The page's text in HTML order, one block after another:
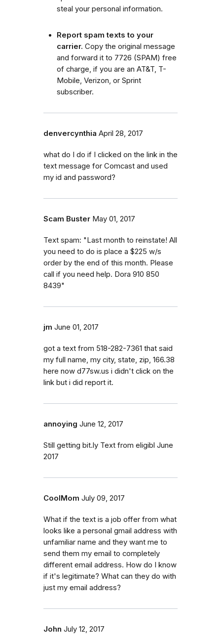
steal your personal information.
Report spam texts to your
carrier. Copy the original message
and forward it to 7726 (SPAM) free
of charge, if you are an AT&T, T-
Mobile, Verizon, or Sprint
subscriber.
denvercynthia April 28, 2017
what do I do if I clicked on the link in the
text message for Comcast and used
my id and password?
Scam Buster May 01, 2017
Text spam: "Last month to reinstate! All
you need to do is place a $225 w/s
order by the end of this month. Please
call if you need help. Dora 910 850
8439"
jm June 01, 2017
got a text from 518-282-7361 that said
my full name, my city, state, zip, 166.38
here now d77sw.us i didn't click on the
link but i did report it.
annoying June 12, 2017
Still getting bit.ly Text from eligibl June
2017
CoolMom July 09, 2017
What if the text is a job offer from what
looks like a personal gmail address with
unfamiliar name and they want me to
send them my email to completely
different email address. How do I know
if it's legitimate? What can they do with
just my email address?
John July 12, 2017